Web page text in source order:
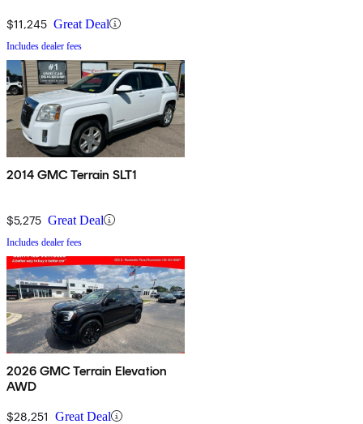
$11,245 Great Deal
Includes dealer fees
2014 GMC Terrain SLT1
$5,275 Great Deal
Includes dealer fees
2026 GMC Terrain Elevation
AWD
$28,251 Great Deal